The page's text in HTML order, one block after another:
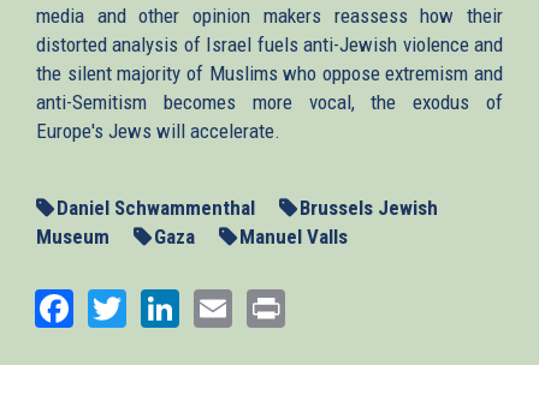
media and other opinion makers reassess how their
distorted analysis of Israel fuels anti-Jewish violence and
the silent majority of Muslims who oppose extremism and
anti-Semitism becomes more vocal, the exodus of
Europe's Jews will accelerate.
Daniel Schwammenthal
Brussels Jewish
Museum
Gaza Manuel Valls
Facebook
TwitterLinkedIn
Email